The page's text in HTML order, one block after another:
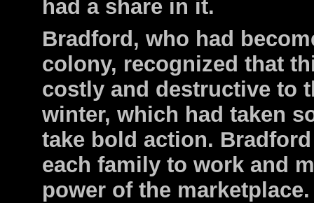
had a share in it.
Bradford, who had
colony, recognized that
costly and destructive to
winter, which had taken
take bold action.
each family to work and
power of the marketplace.